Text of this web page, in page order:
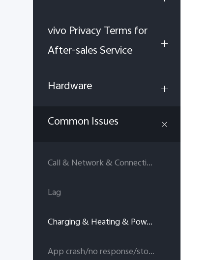
vivo Privacy Terms for
After-sales Service
Hardware
Common Issues
Call & Network & Connectivity
Lag
Charging & Heating & Power consumption
App crash/no response/stop running